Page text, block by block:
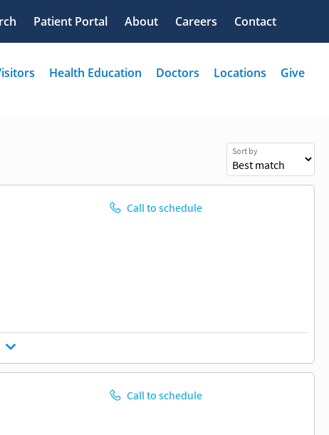
Sort by
Call to schedule
Call to schedule